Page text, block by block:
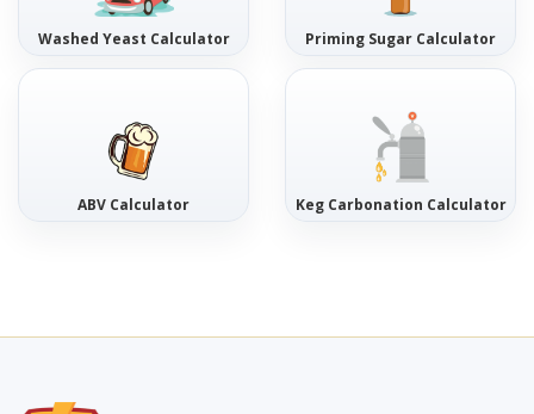
Washed Yeast Calculator Priming Sugar Calculator
ABV Calculator Keg Carbonation Calculator